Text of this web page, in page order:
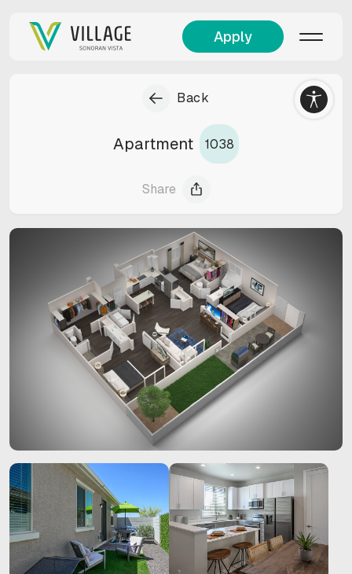
Apply
Back
Apartment 1038
Share